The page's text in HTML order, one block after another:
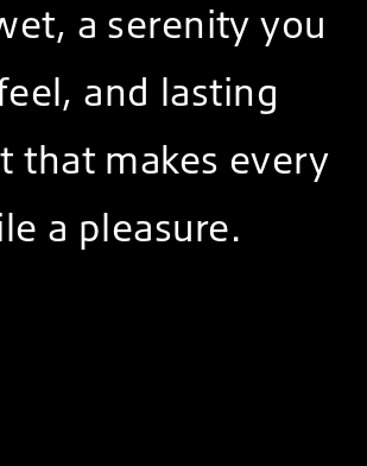
a serenity you
and lasting
that makes every
a pleasure.